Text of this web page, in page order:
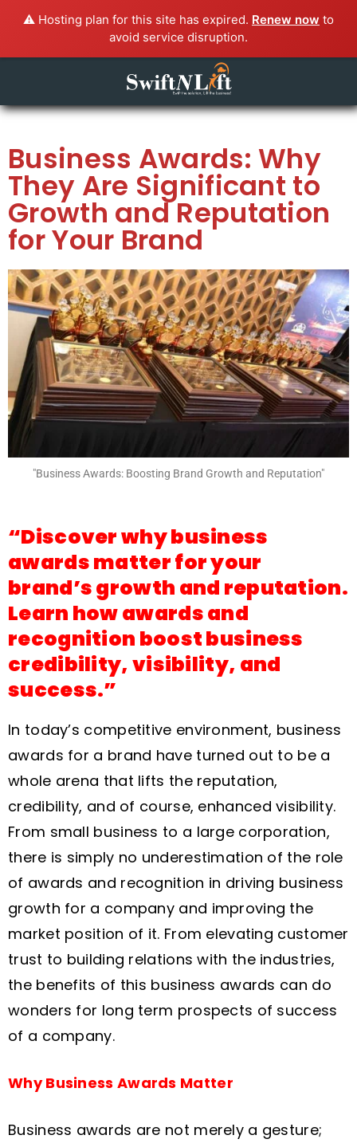
⚠️ Hosting plan for this site has expired. Renew now to
avoid service disruption.
Business Awards: Why
They Are Significant to
Growth and Reputation
for Your Brand
"Business Awards: Boosting Brand Growth and Reputation"
“Discover why business
awards matter for your
brand’s growth and reputation.
Learn how awards and
recognition boost business
credibility, visibility, and
success.”
In today’s competitive environment, business
awards for a brand have turned out to be a
whole arena that lifts the reputation,
credibility, and of course, enhanced visibility.
From small business to a large corporation,
there is simply no underestimation of the role
of awards and recognition in driving business
growth for a company and improving the
market position of it. From elevating customer
trust to building relations with the industries,
the benefits of this business awards can do
wonders for long term prospects of success
of a company.
Why Business Awards Matter
Business awards are not merely a gesture;